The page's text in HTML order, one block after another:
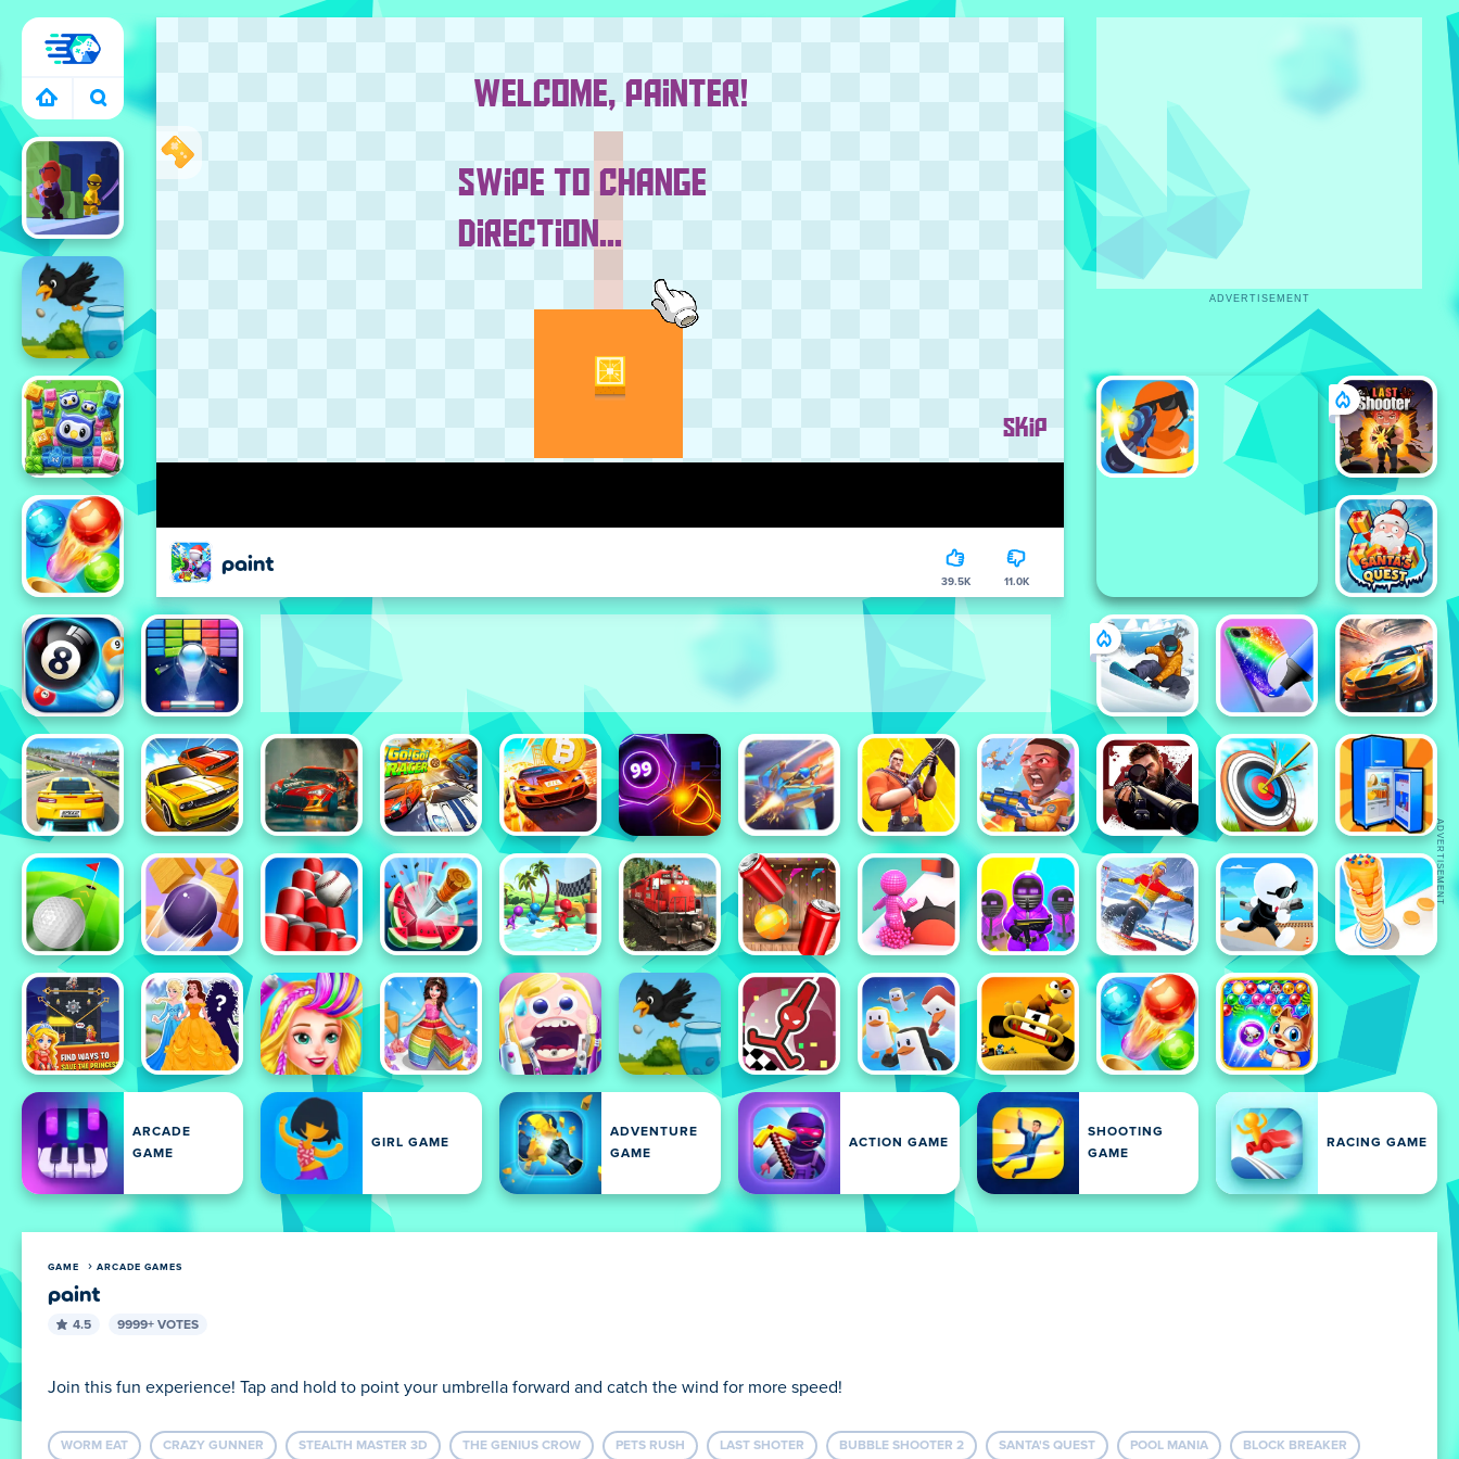
RACING GAMES
paint
39.5K 11.0K
ARCADE
GAME
GIRL GAME
ADVENTURE
GAME
ACTION GAME
SHOOTING
GAME
RACING GAME
ADVERTISEMENT
ADVERTISEMENT
GAME ARCADE GAMES
paint
4.5 9999+ VOTES
Join this fun experience! Tap and hold to point your umbrella forward and catch the wind for more speed!
WORM EAT CRAZY GUNNER STEALTH MASTER 3D THE GENIUS CROW PETS RUSH LAST SHOTER BUBBLE SHOOTER 2 SANTA'S QUEST POOL MANIA BLOCK BREAKER